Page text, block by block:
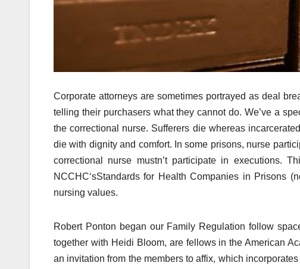
Corporate attorneys are sometimes portrayed as deal
telling their purchasers what they cannot do. We’ve a
the correctional nurse. Sufferers die whereas
die with dignity and comfort. In some prisons, nurse
correctional nurse mustn’t participate in executions.
NCCHC‘sStandards for Health Companies in Prisons
nursing values.
Robert Ponton began our Family Regulation follow
together with Heidi Bloom, are fellows in the American
an invitation from the members to affix, which